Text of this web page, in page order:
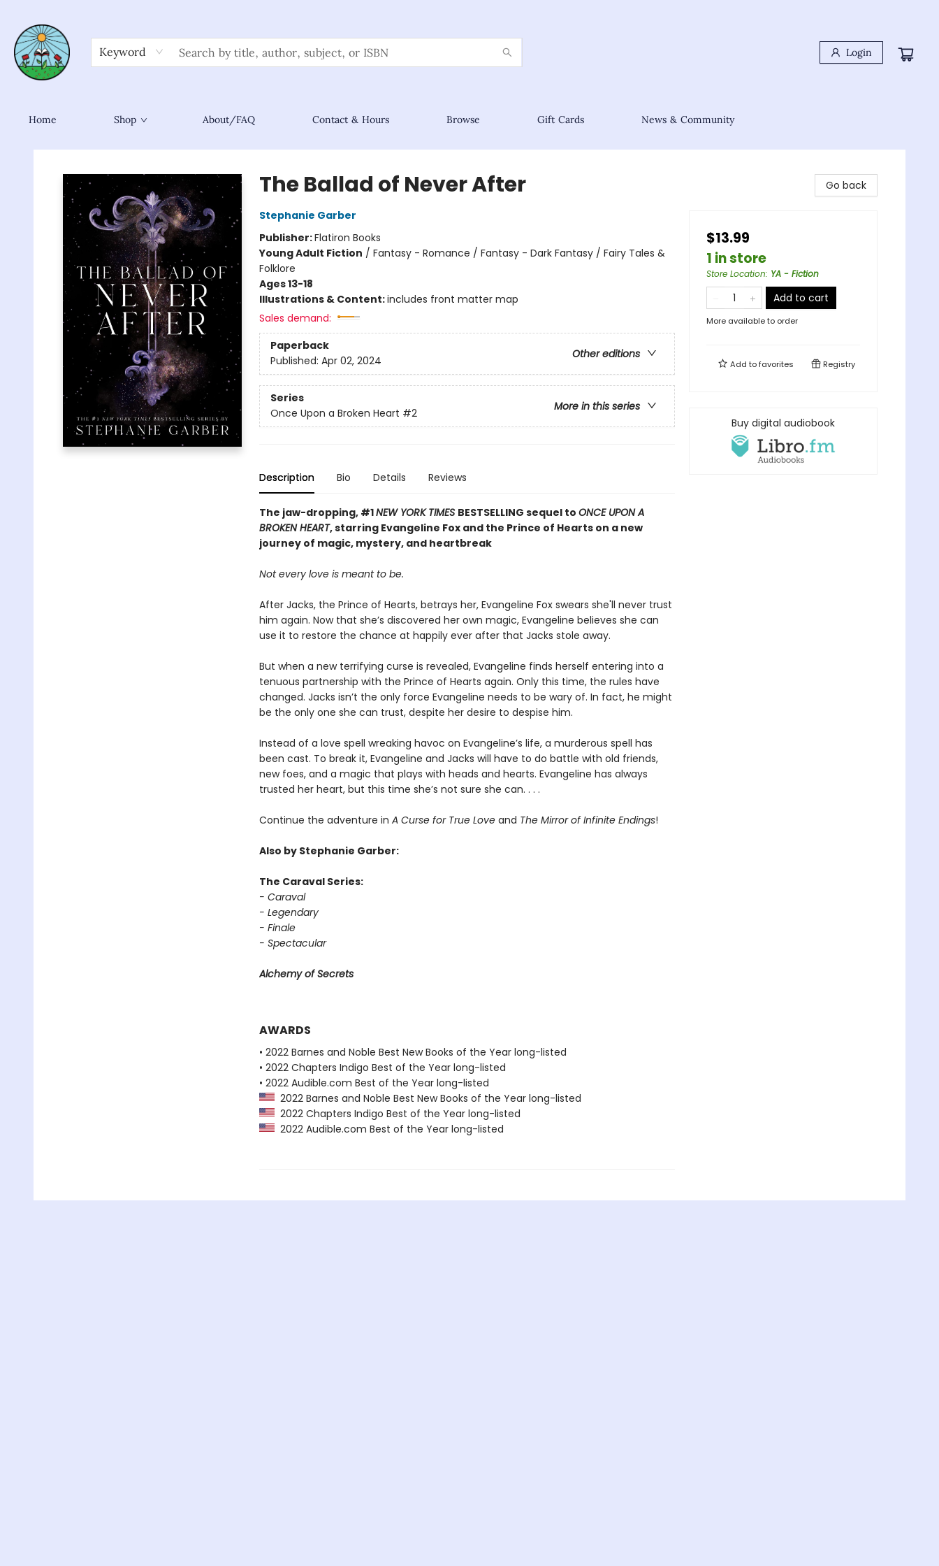
Keyword Login
Home Shop About/FAQ Contact & Hours Browse Gift Cards News & Community
Sower Books
The Ballad of Never After
Stephanie Garber
Publisher:Flatiron Books
Young Adult Fiction / Fantasy - Romance / Fantasy - Dark Fantasy / Fairy Tales &
Folklore
Ages 13-18
Illustrations & Content:includes front matter map
Sales demand:
Paperback
Other editions
Published: Apr 02, 2024
Series
More in this series
Once Upon a Broken Heart #2
Description Bio Details Reviews
The jaw-dropping, #1NEW YORK TIMES BESTSELLING sequel to ONCE UPON A
BROKEN HEART, starring Evangeline Fox and the Prince of Hearts on a new
journey of magic, mystery, and heartbreak
Not every love is meant to be.
After Jacks, the Prince of Hearts, betrays her, Evangeline Fox swears she'll never trust
him again. Now that she’s discovered her own magic, Evangeline believes she can
use it to restore the chance at happily ever after that Jacks stole away.
But when a new terrifying curse is revealed, Evangeline finds herself entering into a
tenuous partnership with the Prince of Hearts again. Only this time, the rules have
changed. Jacks isn’t the only force Evangeline needs to be wary of. In fact, he might
be the only one she can trust, despite her desire to despise him.
Instead of a love spell wreaking havoc on Evangeline’s life, a murderous spell has
been cast. To break it, Evangeline and Jacks will have to do battle with old friends,
new foes, and a magic that plays with heads and hearts. Evangeline has always
trusted her heart, but this time she’s not sure she can. . . .
Continue the adventure in A Curse for True Love and The Mirror of Infinite Endings!
Also by Stephanie Garber:
The Caraval Series:
- Caraval
- Legendary
- Finale
- Spectacular
Alchemy of Secrets
AWARDS
• 2022 Barnes and Noble Best New Books of the Year long-listed
• 2022 Chapters Indigo Best of the Year long-listed
• 2022 Audible.com Best of the Year long-listed
2022 Barnes and Noble Best New Books of the Year long-listed
2022 Chapters Indigo Best of the Year long-listed
2022 Audible.com Best of the Year long-listed
Go back
$13.99
1 in store
Store Location: YA - Fiction
Add to cart
More available to order
Add tofavorites Registry
Buy digital audiobook